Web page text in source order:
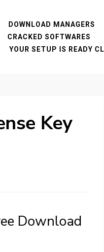
DOWNLOAD MANAGERS
CRACKED SOFTWARES
YOUR SETUP IS READY
Key
Download